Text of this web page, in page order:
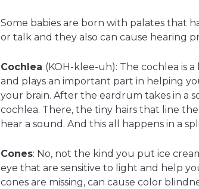
Some babies are born with palates that
or talk and they also can cause hearing
Cochlea (KOH-klee-uh): The cochlea is
and plays an important part in helping
your brain. After the eardrum takes in a
cochlea. There, the tiny hairs that line
hear a sound. And this all happens in a
Cones: No, not the kind you put ice
eye that are sensitive to light and help
cones are missing, can cause color